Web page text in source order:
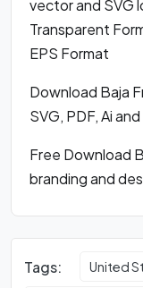
vector and SVG
Transparent
EPS Format
Download Baja
SVG, PDF, Ai
Free Download
branding and
Tags: United